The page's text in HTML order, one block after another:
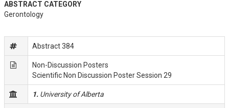
ABSTRACT CATEGORY
Gerontology
Abstract 384
Non-Discussion Posters
Scientific Non Discussion Poster Session 29
1. University of Alberta